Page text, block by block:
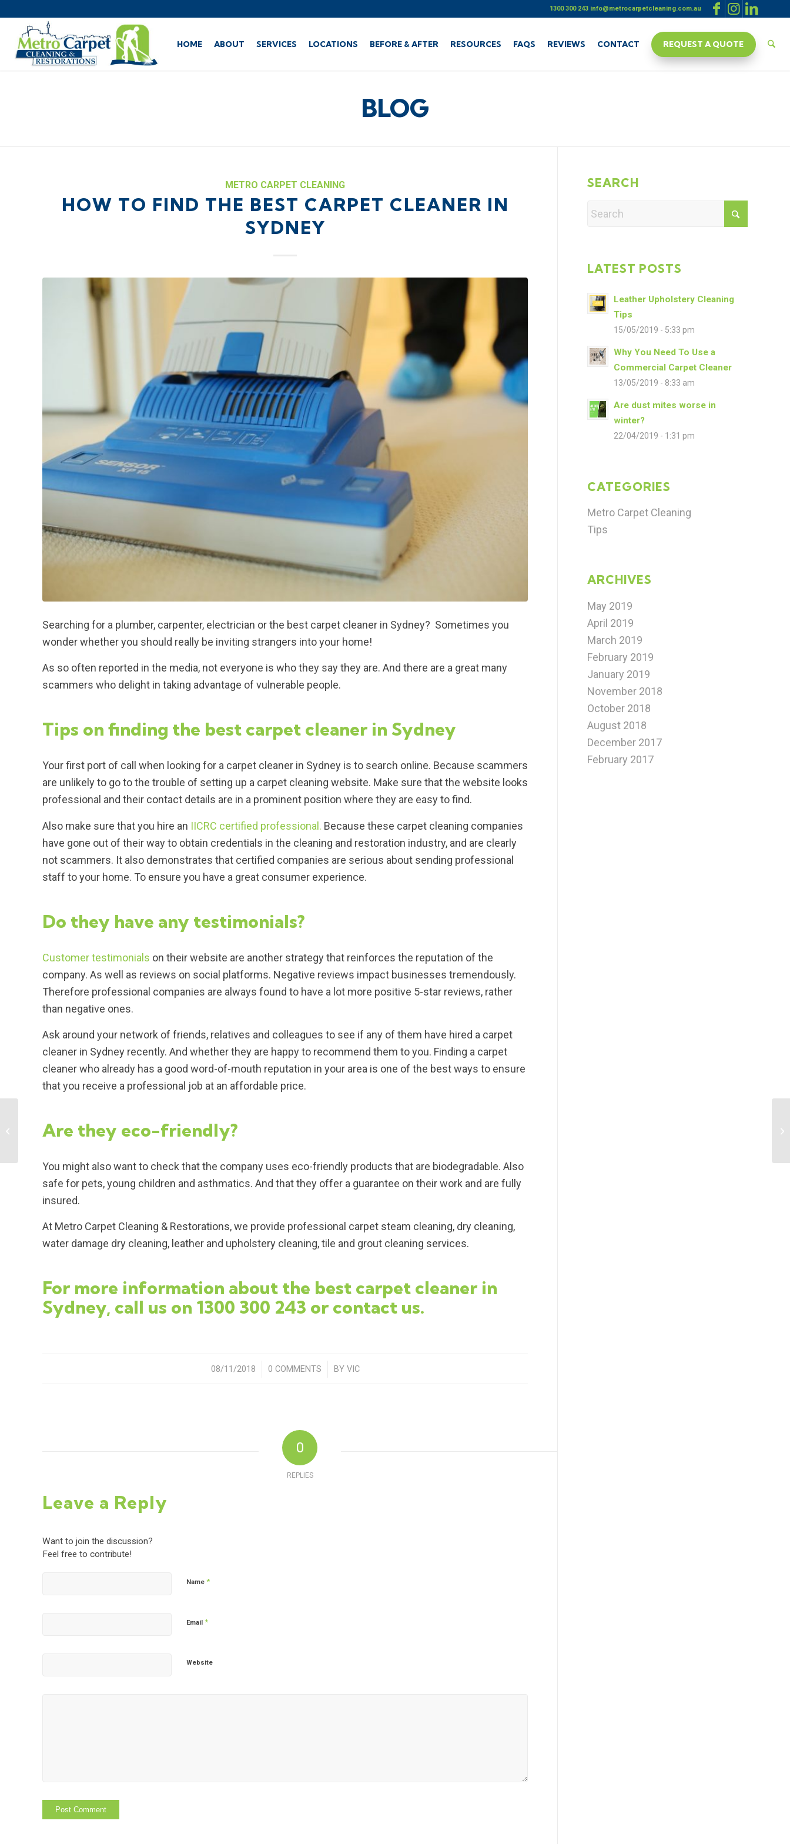
1300 300 243 info@metrocarpetcleaning.com.au
HOME ABOUT SERVICES LOCATIONS BEFORE & AFTER RESOURCES FAQS REVIEWS CONTACT REQUEST A QUOTE
BLOG
METRO CARPET CLEANING
HOW TO FIND THE BEST CARPET CLEANER IN
SYDNEY
Searching for a plumber, carpenter, electrician or the best carpet cleaner in Sydney? Sometimes you
wonder whether you should really be inviting strangers into your home!
As so often reported in the media, not everyone is who they say they are. And there are a great many
scammers who delight in taking advantage of vulnerable people.
Tips on finding the best carpet cleaner in Sydney
Your first port of call when looking for a carpet cleaner in Sydney is to search online. Because scammers
are unlikely to go to the trouble of setting up a carpet cleaning website. Make sure that the website looks
professional and their contact details are in a prominent position where they are easy to find.
Also make sure that you hire an IICRC certified professional. Because these carpet cleaning companies
have gone out of their way to obtain credentials in the cleaning and restoration industry, and are clearly
not scammers. It also demonstrates that certified companies are serious about sending professional
staff to your home. To ensure you have a great consumer experience.
Do they have any testimonials?
Customer testimonials on their website are another strategy that reinforces the reputation of the
company. As well as reviews on social platforms. Negative reviews impact businesses tremendously.
Therefore professional companies are always found to have a lot more positive 5-star reviews, rather
than negative ones.
Ask around your network of friends, relatives and colleagues to see if any of them have hired a carpet
cleaner in Sydney recently. And whether they are happy to recommend them to you. Finding a carpet
cleaner who already has a good word-of-mouth reputation in your area is one of the best ways to ensure
that you receive a professional job at an affordable price.
Are they eco-friendly?
You might also want to check that the company uses eco-friendly products that are biodegradable. Also
safe for pets, young children and asthmatics. And that they offer a guarantee on their work and are fully
insured.
At Metro Carpet Cleaning & Restorations, we provide professional carpet steam cleaning, dry cleaning,
water damage dry cleaning, leather and upholstery cleaning, tile and grout cleaning services.
For more information about the best carpet cleaner in
Sydney, call us on 1300 300 243 or contact us.
08/11/2018
/ 0 COMMENTS
/ BY VIC
0
REPLIES
Leave a Reply
Want to join the discussion?
Feel free to contribute!
Name *
Email *
Website
SEARCH
LATEST POSTS
Leather Upholstery Cleaning
Tips
15/05/2019 - 5:33 pm
Why You Need To Use a
Commercial Carpet Cleaner
13/05/2019 - 8:33 am
Are dust mites worse in
winter?
22/04/2019 - 1:31 pm
CATEGORIES
Metro Carpet Cleaning
Tips
ARCHIVES
May 2019
April 2019
March 2019
February 2019
January 2019
November 2018
October 2018
August 2018
December 2017
February 2017
Some benefits of
cleaning your carpet